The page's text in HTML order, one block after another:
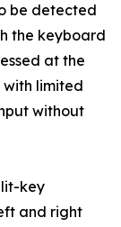
be detected
the keyboard
at the
with limited
without
key
and right